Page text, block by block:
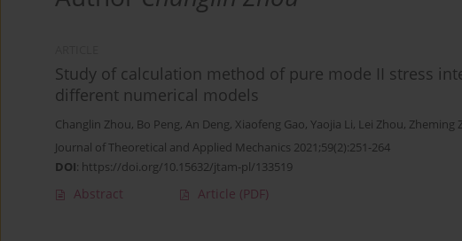
Study of calculation method of pure mode II stress
different numerical models
Changlin Zhou, Bo Peng, An Deng, Xiaofeng Gao, Yaojia Li, Lei Zhou, Zheming
Journal of Theoretical and Applied Mechanics 2021;59(2):251-264
DOI: https://doi.org/10.15632/jtam-pl/133519
Abstract Article (PDF)